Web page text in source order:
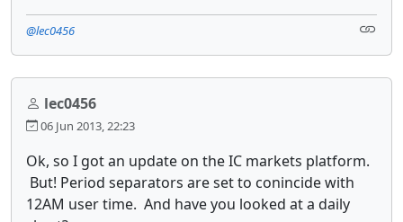
@lec0456
lec0456
06 Jun 2013, 22:23
Ok, so I got an update on the IC markets platform.
But! Period separators are set to conincide with
12AM user time. And have you looked at a daily